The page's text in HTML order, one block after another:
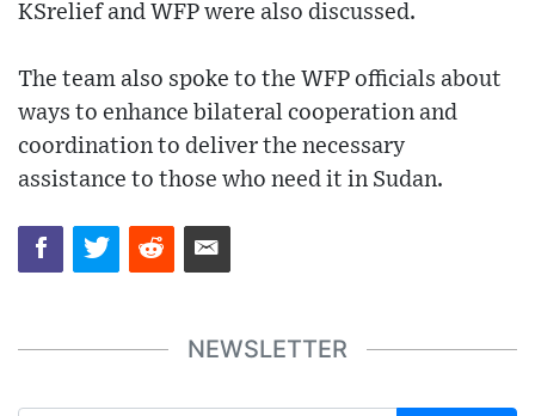
KSrelief and WFP were also discussed.
The team also spoke to the WFP officials about
ways to enhance bilateral cooperation and
coordination to deliver the necessary
assistance to those who need it in Sudan.
NEWSLETTER